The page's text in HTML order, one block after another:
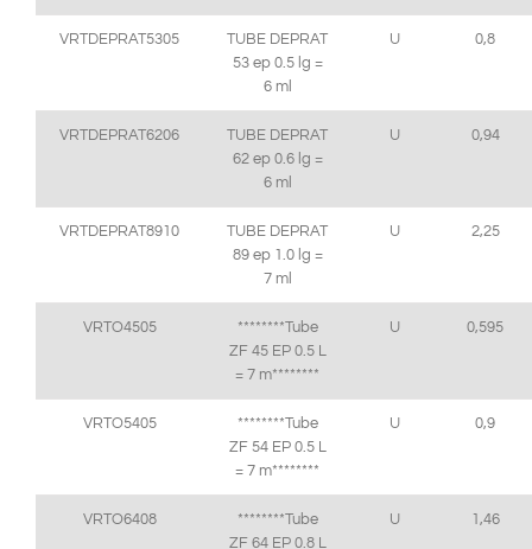
VRTDEPRAT5305
TUBE DEPRAT
53 ep 0.5 lg =
6 ml
U 0,8
VRTDEPRAT6206
TUBE DEPRAT
62 ep 0.6 lg =
6 ml
U 0,94
VRTDEPRAT8910
TUBE DEPRAT
89 ep 1.0 lg =
7 ml
U 2,25
VRTO4505
********Tube
ZF 45 EP 0.5 L
= 7 m********
U 0,595
VRTO5405
********Tube
ZF 54 EP 0.5 L
= 7 m********
U 0,9
VRTO6408
********Tube
ZF 64 EP 0.8 L
U 1,46